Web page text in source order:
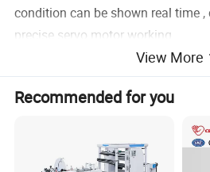
condition can be shown real time
precise servo motor working .
bag length and pre-cut paper by
bag more precision and beautiful
View More
Recommended for you